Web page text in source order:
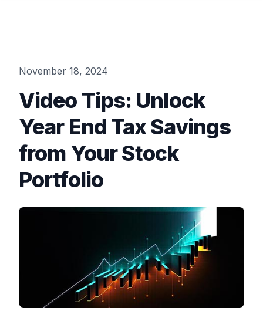
November 18, 2024
Video Tips: Unlock
Year End Tax Savings
from Your Stock
Portfolio